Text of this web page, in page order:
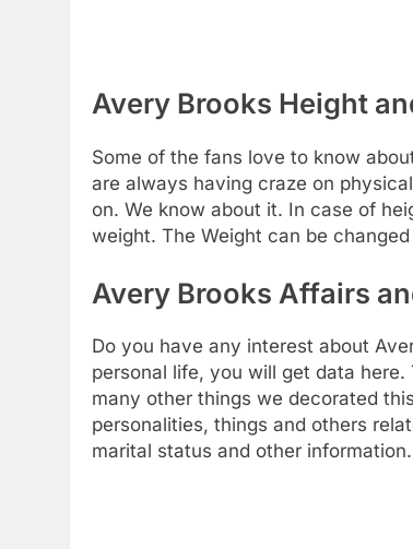
Avery Brooks Height
Some of the fans love to know
are always having craze on
on. We know about it. In case of
weight. The Weight can be
Avery Brooks Affairs
Do you have any interest about
personal life, you will get data
many other things we decorated
personalities, things and others
marital status and other information.